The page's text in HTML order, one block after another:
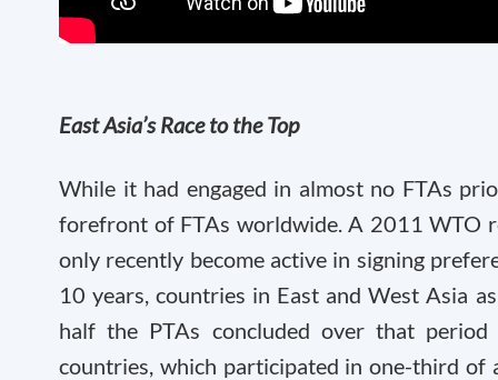
East Asia’s Race to the Top
While it had engaged in almost no FTAs
forefront of FTAs worldwide. A 2011 WTO
only recently become active in signing
10 years, countries in East and West Asia
half the PTAs concluded over that
countries, which participated in one-third of